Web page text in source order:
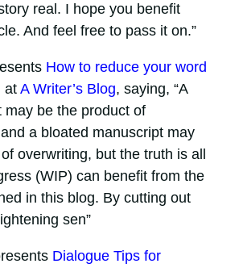
real. I hope you benefit
And feel free to pass it on.”
How to reduce your word
atA Writer’s Blog, saying, “A
may be the product of
a bloated manuscript may
overwriting, but the truth is all
(WIP) can benefit from the
in this blog. By cutting out
sen”
Dialogue Tips for